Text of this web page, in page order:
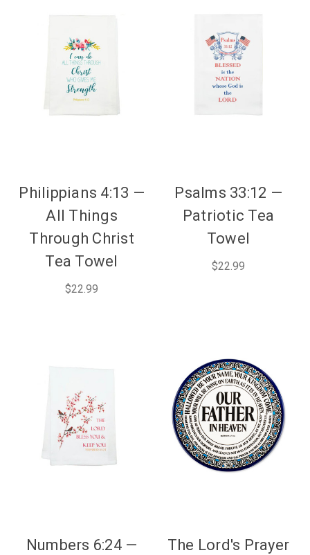
Philippians 4:13 —
All Things
Through Christ
Tea Towel
$22.99
Psalms 33:12 —
Patriotic Tea
Towel
$22.99
Numbers 6:24 —
The Lord's Prayer